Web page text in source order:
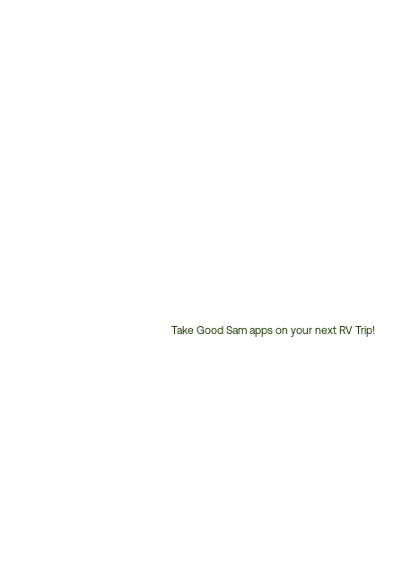
Take Good Sam apps on your next RV Trip!